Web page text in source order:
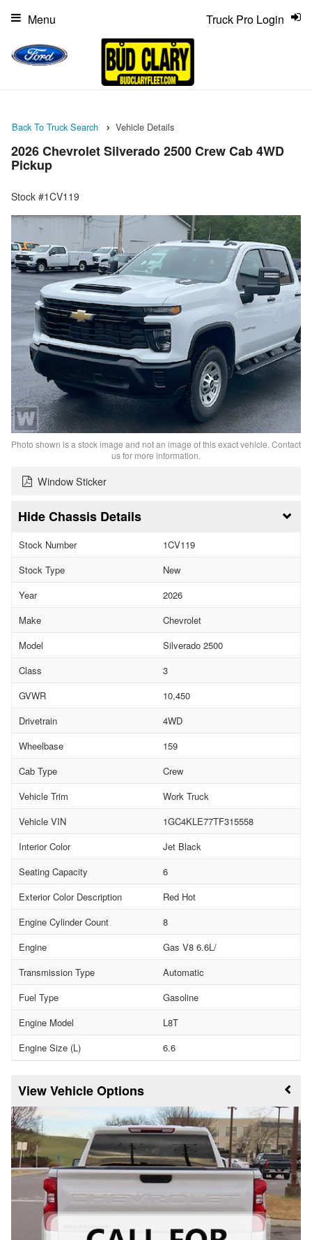
Truck Pro Login
Menu
Back To Truck Search Vehicle Details
2026 Chevrolet Silverado 2500 Crew Cab 4WD
Pickup
Stock #1CV119
Photo shown is a stock image and not an image of this exact vehicle. Contact
us for more information.
Window Sticker
Chassis Details
Stock Number
1CV119
Stock Type
New
Year
2026
Make
Chevrolet
Model
Silverado 2500
Class
3
GVWR
10,450
Drivetrain
4WD
Wheelbase
159
Cab Type
Crew
Vehicle Trim
Work Truck
Vehicle VIN
1GC4KLE77TF315558
Interior Color
Jet Black
Seating Capacity
6
Exterior Color Description
Red Hot
Engine Cylinder Count
8
Engine
Gas V8 6.6L/
Transmission Type
Automatic
Fuel Type
Gasoline
Engine Model
L8T
Engine Size (L)
6.6
Vehicle Options